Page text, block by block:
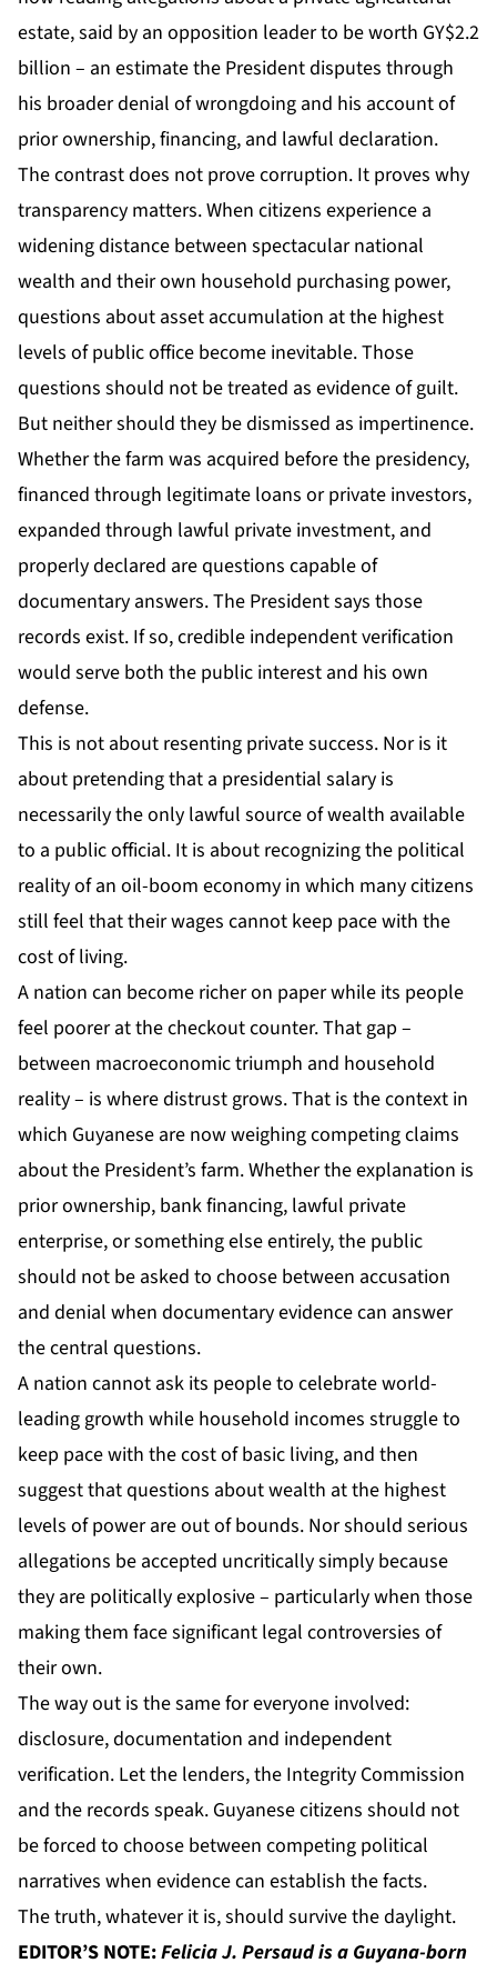
estate, said by an opposition leader to be worth GY$2.2
billion – an estimate the President disputes through
his broader denial of wrongdoing and his account of
prior ownership, financing, and lawful declaration.
The contrast does not prove corruption. It proves why
transparency matters. When citizens experience a
widening distance between spectacular national
wealth and their own household purchasing power,
questions about asset accumulation at the highest
levels of public office become inevitable. Those
questions should not be treated as evidence of guilt.
But neither should they be dismissed as impertinence.
Whether the farm was acquired before the presidency,
financed through legitimate loans or private investors,
expanded through lawful private investment, and
properly declared are questions capable of
documentary answers. The President says those
records exist. If so, credible independent verification
would serve both the public interest and his own
defense.
This is not about resenting private success. Nor is it
about pretending that a presidential salary is
necessarily the only lawful source of wealth available
to a public official. It is about recognizing the political
reality of an oil-boom economy in which many citizens
still feel that their wages cannot keep pace with the
cost of living.
A nation can become richer on paper while its people
feel poorer at the checkout counter. That gap –
between macroeconomic triumph and household
reality – is where distrust grows. That is the context in
which Guyanese are now weighing competing claims
about the President’s farm. Whether the explanation is
prior ownership, bank financing, lawful private
enterprise, or something else entirely, the public
should not be asked to choose between accusation
and denial when documentary evidence can answer
the central questions.
A nation cannot ask its people to celebrate world-
leading growth while household incomes struggle to
keep pace with the cost of basic living, and then
suggest that questions about wealth at the highest
levels of power are out of bounds. Nor should serious
allegations be accepted uncritically simply because
they are politically explosive – particularly when those
making them face significant legal controversies of
their own.
The way out is the same for everyone involved:
disclosure, documentation and independent
verification. Let the lenders, the Integrity Commission
and the records speak. Guyanese citizens should not
be forced to choose between competing political
narratives when evidence can establish the facts.
The truth, whatever it is, should survive the daylight.
EDITOR’S NOTE:Felicia J. Persaudis a Guyana-born